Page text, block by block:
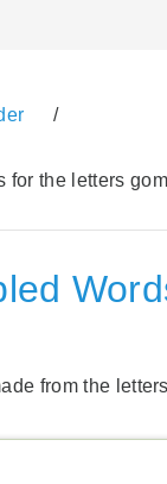
/
for the letters
from the